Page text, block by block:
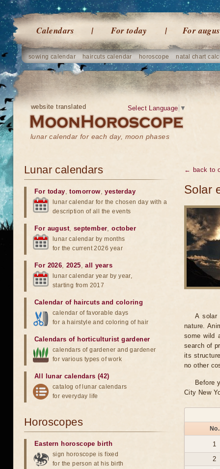
Calendars For today For
sowing calendar haircuts calendar horoscope natal chart
website translated
lunar calendar for each day, moon phases
Select Language ▼
← back to
Solar
A solar
nature.
some wild
search of
its
no other
Before
City New
No.
1
2
Lunar calendars
For today,tomorrow,yesterday
lunar calendar for the chosen day with a
description of all the events
For august, september,october
lunar calendar by months
for the current 2026 year
For 2026,2025,all years
lunar calendar year by year,
starting from 2017
Calendar of haircuts and coloring
calendar of favorable days
for a hairstyle and coloring of hair
Calendars of horticulturist gardener
calendars of gardener and gardener
for various types of work
All lunar calendars (42)
catalog of lunar calendars
for everyday life
Horoscopes
Eastern horoscope birth
sign horoscope is fixed
for the person at his birth